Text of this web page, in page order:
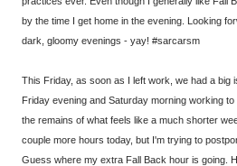
by the time I get home in the evening. Looking
dark, gloomy evenings - yay! #sarcarsm
This Friday, as soon as I left work, we had a big
Friday evening and Saturday morning working
the remains of what feels like a much shorter
couple more hours today, but I'm trying to
Guess where my extra Fall Back hour is going.